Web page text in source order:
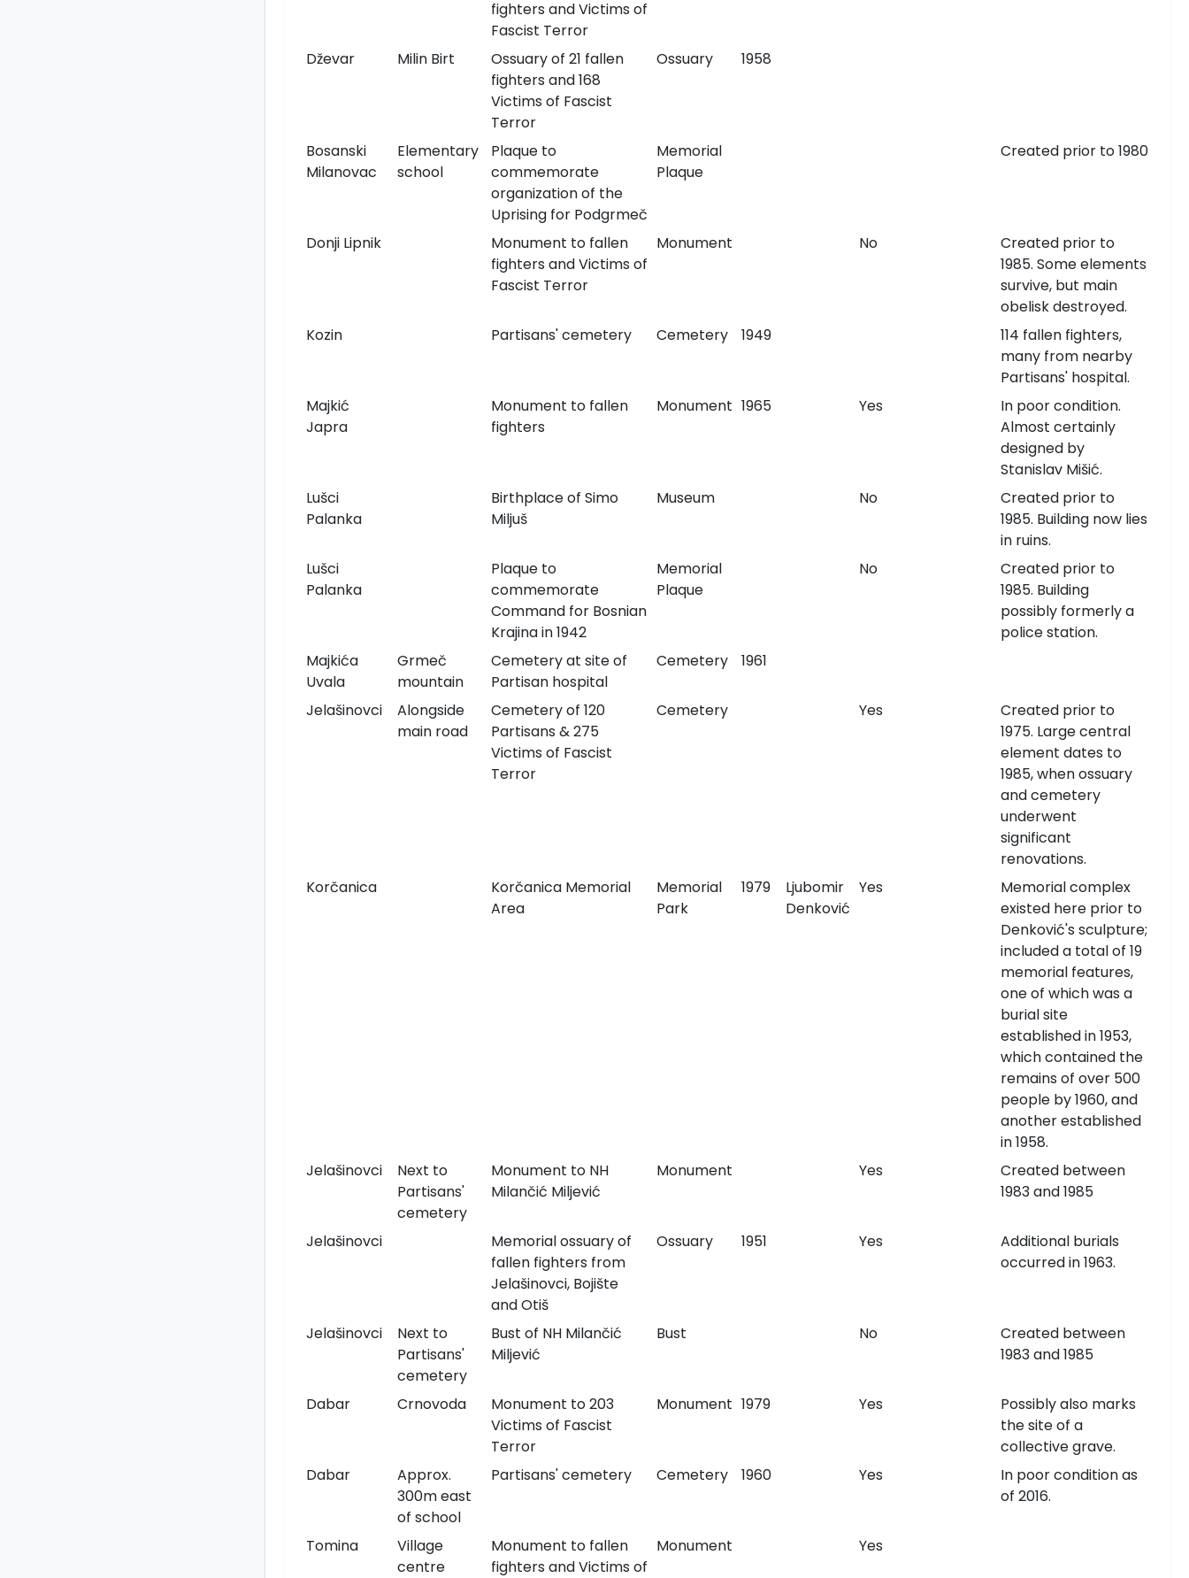
fighters and Victims of
Fascist Terror
Dževar
Milin Birt
Ossuary of 21 fallen
fighters and 168
Victims of Fascist
Terror
Ossuary 1958
Bosanski
Milanovac
Elementary
school
Plaque to
commemorate
organization of the
Uprising for Podgrmeč
Memorial
Plaque
Created prior to 1980
Donji Lipnik
Monument to fallen
fighters and Victims of
Fascist Terror
Monument No
Created prior to
1985. Some elements
survive, but main
obelisk destroyed.
Kozin
Partisans' cemetery Cemetery 1949
114 fallen fighters,
many from nearby
Partisans' hospital.
Majkić
Japra
Monument to fallen
fighters
Monument 1965 Yes
In poor condition.
Almost certainly
designed by
Stanislav Mišić.
Lušci
Palanka
Birthplace of Simo
Miljuš
Museum No
Created prior to
1985. Building now lies
in ruins.
Lušci
Palanka
Plaque to
commemorate
Command for Bosnian
Krajina in 1942
Memorial
Plaque
No
Created prior to
1985. Building
possibly formerly a
police station.
Majkića
Uvala
Grmeč
mountain
Cemetery at site of
Partisan hospital
Cemetery 1961
Jelašinovci
Alongside
main road
Cemetery of 120
Partisans & 275
Victims of Fascist
Terror
Cemetery Yes
Created prior to
1975. Large central
element dates to
1985, when ossuary
and cemetery
underwent
significant
renovations.
Korčanica
Korčanica Memorial
Area
Memorial
Park
1979
Ljubomir
Denković
Yes
Memorial complex
existed here prior to
Denković's sculpture;
included a total of 19
memorial features,
one of which was a
burial site
established in 1953,
which contained the
remains of over 500
people by 1960, and
another established
in 1958.
Jelašinovci
Next to
Partisans'
cemetery
Monument to NH
Milančić Miljević
Monument Yes
Created between
1983 and 1985
Jelašinovci
Memorial ossuary of
fallen fighters from
Jelašinovci, Bojište
and Otiš
Ossuary 1951 Yes
Additional burials
occurred in 1963.
Jelašinovci
Next to
Partisans'
cemetery
Bust of NH Milančić
Miljević
Bust No
Created between
1983 and 1985
Dabar Crnovoda
Monument to 203
Victims of Fascist
Terror
Monument 1979 Yes
Possibly also marks
the site of a
collective grave.
Dabar
Approx.
300m east
of school
Partisans' cemetery Cemetery 1960 Yes
In poor condition as
of 2016.
Tomina
Village
centre
Monument to fallen
fighters and Victims of
Monument Yes